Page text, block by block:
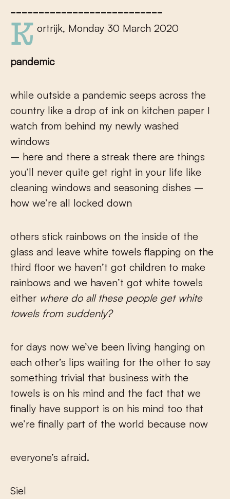
Kortrijk, Monday 30 March 2020
pandemic
while outside a pandemic seeps across the
country like a drop of ink on kitchen paper I
watch from behind my newly washed
windows
– here and there a streak there are things
you’ll never quite get right in your life like
cleaning windows and seasoning dishes –
how we’re all locked down
others stick rainbows on the inside of the
glass and leave white towels flapping on the
third floor we haven’t got children to make
rainbows and we haven’t got white towels
either where do all these people get white
towels from suddenly?
for days now we’ve been living hanging on
each other’s lips waiting for the other to say
something trivial that business with the
towels is on his mind and the fact that we
finally have support is on his mind too that
we’re finally part of the world because now
everyone’s afraid.
Siel